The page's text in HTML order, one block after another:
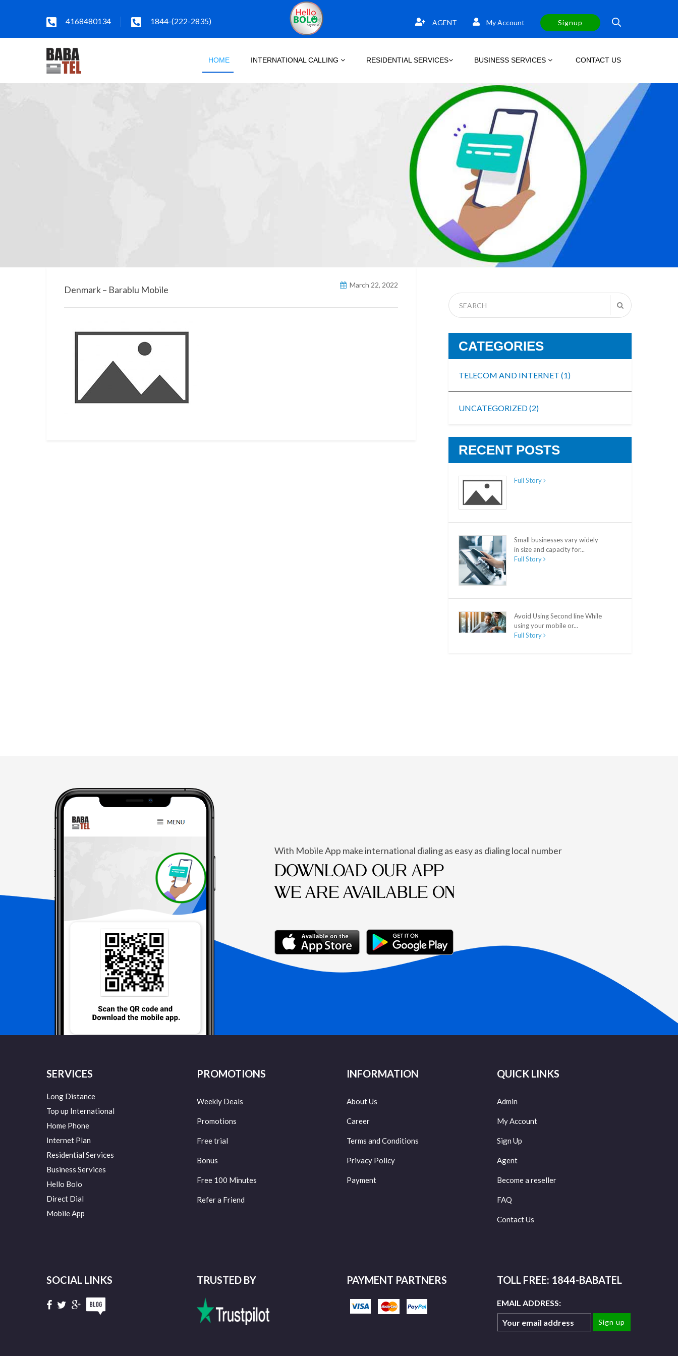
4168480134 1844-(222-2835) AGENT My Account Signup
HOME INTERNATIONAL CALLING RESIDENTIAL SERVICES BUSINESS SERVICES CONTACT US
Denmark – Barablu Mobile March 22, 2022
CATEGORIES
TELECOM AND INTERNET(1)
UNCATEGORIZED(2)
RECENT POSTS
Full Story
Small businesses vary widely
in size and capacity for...
Full Story
Avoid Using Second line While
using your mobile or...
Full Story
With Mobile App make international dialing as easy as dialing local number
DOWNLOAD OUR APP
WE ARE AVAILABLE ON
SERVICES
Long Distance
Top up International
Home Phone
Internet Plan
Residential Services
Business Services
Hello Bolo
Direct Dial
Mobile App
PROMOTIONS
Weekly Deals
Promotions
Free trial
Bonus
Free 100 Minutes
Refer a Friend
INFORMATION
About Us
Career
Terms and Conditions
Privacy Policy
Payment
QUICK LINKS
Admin
My Account
Sign Up
Agent
Become a reseller
FAQ
Contact Us
SOCIAL LINKS TRUSTED BY PAYMENT PARTNERS TOLL FREE: 1844-BABATEL
EMAIL ADDRESS: